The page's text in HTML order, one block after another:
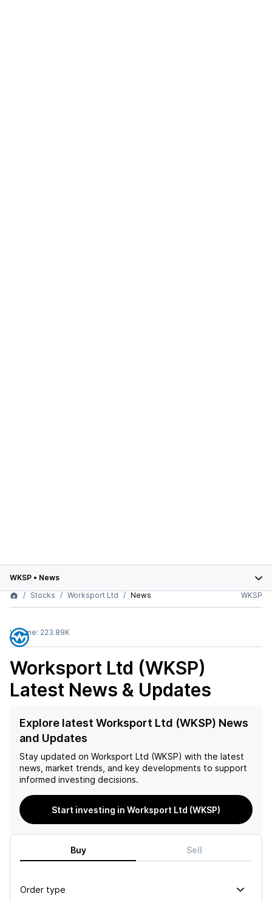
WKSP • News
Stocks
Worksport Ltd News WKSP
Volume: 223.89K
Worksport Ltd (WKSP)
Latest News & Updates
Explore latest Worksport Ltd (WKSP) News
and Updates
Stay updated on Worksport Ltd (WKSP) with the latest
news, market trends, and key developments to support
informed investing decisions.
Start investing in Worksport Ltd (WKSP)
Buy Sell
Order type